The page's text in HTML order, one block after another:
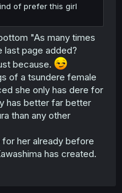
of prefer this girl
"As many times
last page added?
because.
of a tsundere female
she only has dere for
has better far better
than any other
for her already before
has created.